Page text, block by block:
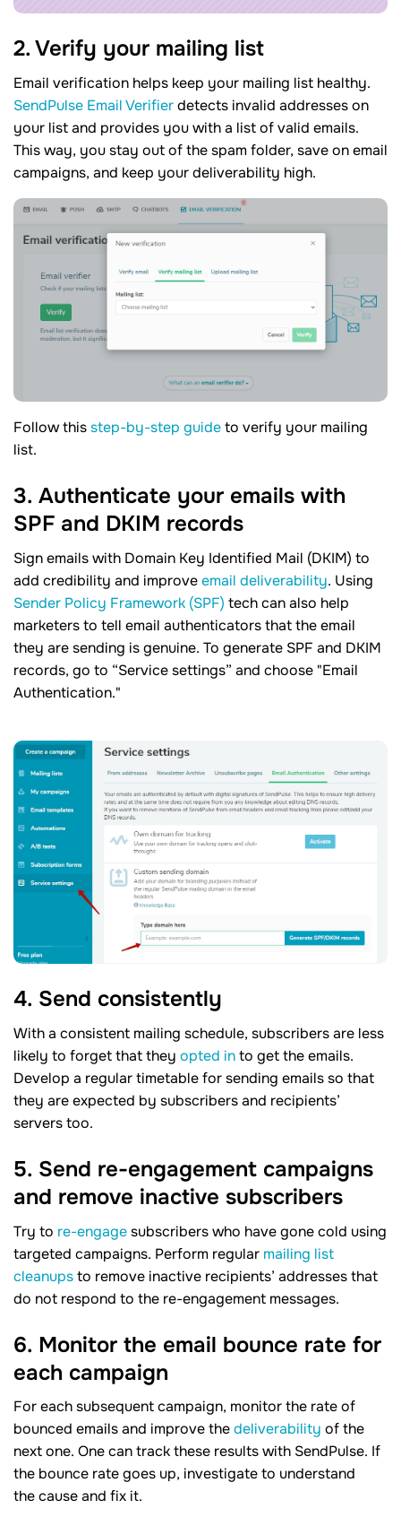
2. Verify your mailing list
Email verification helps keep your mailing list healthy.
SendPulse Email Verifierdetects invalid addresses on
your list and provides you with a list of valid emails.
This way, you stay out of the spam folder, save on email
campaigns, and keep your deliverability high.
Follow thisstep-by-step guideto verify your mailing
list.
3. Authenticate your emails with
SPF and DKIM records
Sign emails with Domain Key Identified Mail (DKIM) to
add credibility and improveemail deliverability. Using
Sender Policy Framework (SPF) tech can also help
marketers to tell email authenticators that the email
they are sending is genuine. To generate SPF and DKIM
records, go to “Service settings” and choose "Email
Authentication."
4. Send consistently
With a consistent mailing schedule, subscribers are less
likely to forget that they opted into get the emails.
Develop a regular timetable for sending emails so that
they are expected by subscribers and recipients’
servers too.
5. Send re-engagement campaigns
and remove inactive subscribers
Try to re-engagesubscribers who have gone cold using
targeted campaigns. Perform regular mailing list
cleanupsto remove inactive recipients’ addresses that
do not respond to the re-engagement messages.
6. Monitor the email bounce rate for
each campaign
For each subsequent campaign, monitor the rate of
bounced emails and improve thedeliverability of the
next one. One can track these results with SendPulse. If
the bounce rate goes up, investigate to understand
the cause and fix it.